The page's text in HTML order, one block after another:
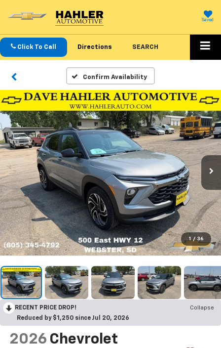
Saved
Click To Call Directions SEARCH
Confirm Availability
1 / 36
RECENT PRICE DROP!
Collapse
Reduced by $1,250 since Jul 20, 2026
2026 Chevrolet